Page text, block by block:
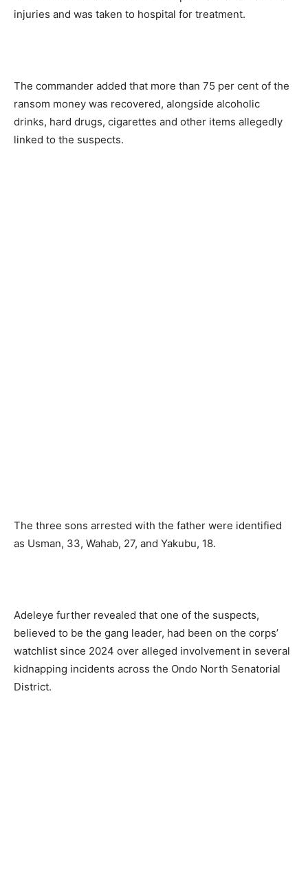
injuries and was taken to hospital for treatment.
The commander added that more than 75 per cent of the
ransom money was recovered, alongside alcoholic
drinks, hard drugs, cigarettes and other items allegedly
linked to the suspects.
The three sons arrested with the father were identified
as Usman, 33, Wahab, 27, and Yakubu, 18.
Adeleye further revealed that one of the suspects,
believed to be the gang leader, had been on the corps’
watchlist since 2024 over alleged involvement in several
kidnapping incidents across the Ondo North Senatorial
District.